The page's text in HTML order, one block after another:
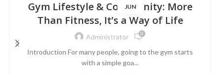
JUN
Gym Lifestyle & Community: More
Than Fitness, It’s a Way of Life
Administrator 0
Introduction For many people, going to the gym starts
with a simple goa...